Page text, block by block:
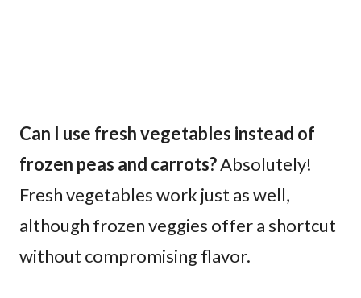
Can I use fresh vegetables instead of
frozen peas and carrots?Absolutely!
Fresh vegetables work just as well,
although frozen veggies offer a shortcut
without compromising flavor.